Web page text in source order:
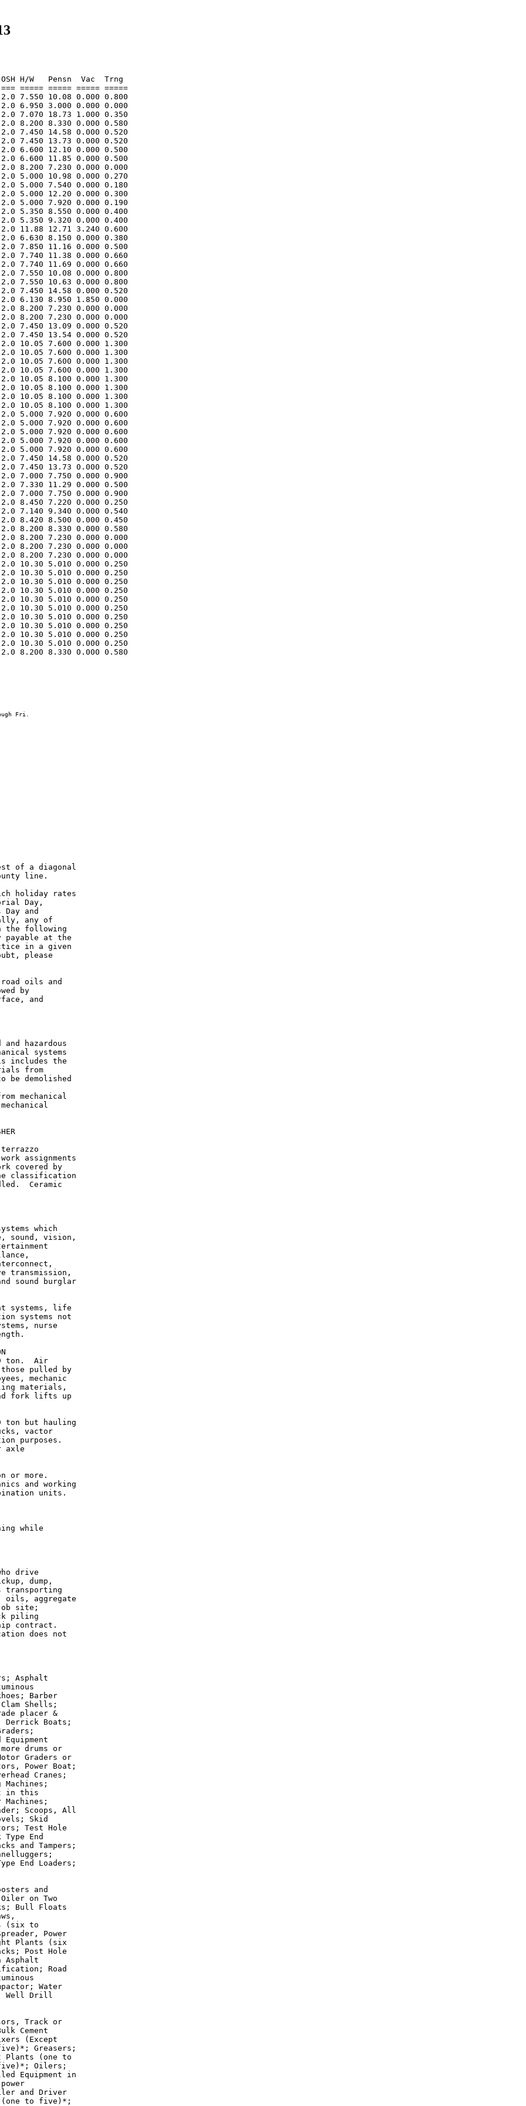
H/W   Pensn  Vac  Trng
===== ===== ===== =====
7.550 10.08 0.000 0.800
6.950 3.000 0.000 0.000
7.070 18.73 1.000 0.350
8.200 8.330 0.000 0.580
7.450 14.58 0.000 0.520
7.450 13.73 0.000 0.520
6.600 12.10 0.000 0.500
6.600 11.85 0.000 0.500
8.200 7.230 0.000 0.000
2.0 5.000 10.98 0.000 0.270
2.0 5.000 7.540 0.000 0.180
2.0 5.000 12.20 0.000 0.300
2.0 5.000 7.920 0.000 0.190
5.350 8.550 0.000 0.400
2.0 5.350 9.320 0.000 0.400
2.0 11.88 12.71 3.240 0.600
6.630 8.150 0.000 0.380
2.0 7.850 11.16 0.000 0.500
7.740 11.38 0.000 0.660
7.740 11.69 0.000 0.660
7.550 10.08 0.000 0.800
7.550 10.63 0.000 0.800
7.450 14.58 0.000 0.520
6.130 8.950 1.850 0.000
8.200 7.230 0.000 0.000
8.200 7.230 0.000 0.000
7.450 13.09 0.000 0.520
7.450 13.54 0.000 0.520
2.0 10.05 7.600 0.000 1.300
2.0 10.05 7.600 0.000 1.300
2.0 10.05 7.600 0.000 1.300
2.0 10.05 7.600 0.000 1.300
2.0 10.05 8.100 0.000 1.300
2.0 10.05 8.100 0.000 1.300
2.0 10.05 8.100 0.000 1.300
2.0 10.05 8.100 0.000 1.300
5.000 7.920 0.000 0.600
5.000 7.920 0.000 0.600
5.000 7.920 0.000 0.600
5.000 7.920 0.000 0.600
2.0 5.000 7.920 0.000 0.600
7.450 14.58 0.000 0.520
7.450 13.73 0.000 0.520
7.000 7.750 0.000 0.900
7.330 11.29 0.000 0.500
7.000 7.750 0.000 0.900
8.450 7.220 0.000 0.250
2.0 7.140 9.340 0.000 0.540
8.420 8.500 0.000 0.450
8.200 8.330 0.000 0.580
8.200 7.230 0.000 0.000
8.200 7.230 0.000 0.000
8.200 7.230 0.000 0.000
10.30 5.010 0.000 0.250
10.30 5.010 0.000 0.250
10.30 5.010 0.000 0.250
10.30 5.010 0.000 0.250
10.30 5.010 0.000 0.250
10.30 5.010 0.000 0.250
10.30 5.010 0.000 0.250
10.30 5.010 0.000 0.250
10.30 5.010 0.000 0.250
10.30 5.010 0.000 0.250
8.200 8.330 0.000 0.580